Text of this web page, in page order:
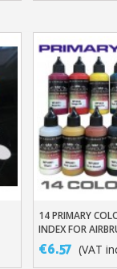
Add To
14 PRIMARY
INDEX FOR
€6.57 (VAT